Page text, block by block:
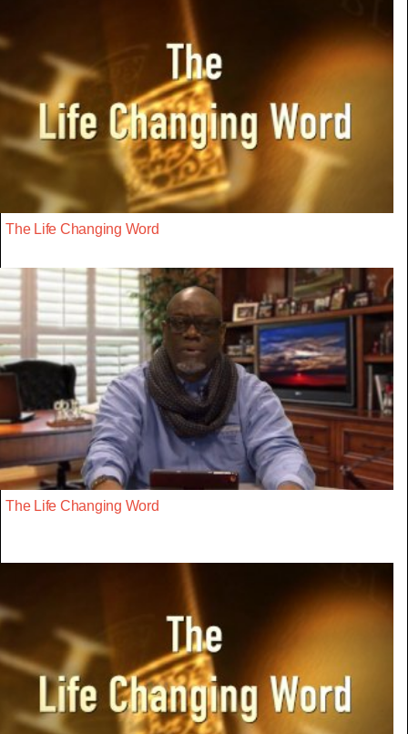
The Life Changing Word
The Life Changing Word